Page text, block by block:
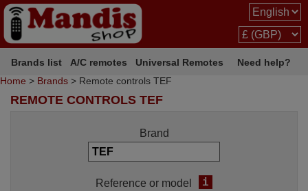
Brands list A/C remotes Universal Remotes
Need help?
Home > Brands > Remote controls TEF
REMOTE CONTROLS TEF
Brand
Reference or model i